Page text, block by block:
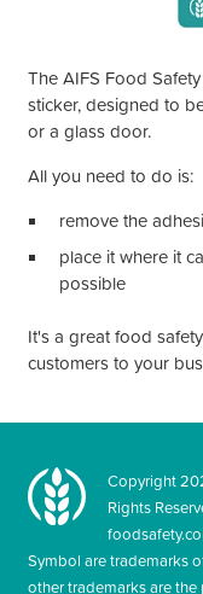
The AIFS Food
sticker, designed to
or a glass door.
All you need to do is:
remove the
place it where it
possible
It'sa great food
customers to your
Copyright
Rights
Symbol are trademarks
other trademarks are